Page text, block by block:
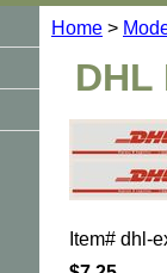
Home >
DHL
Item# dhl-